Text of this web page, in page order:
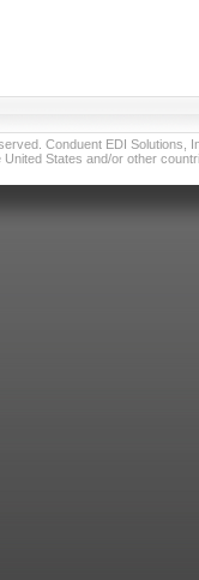
Conduent EDI Solutions,
States and/or other